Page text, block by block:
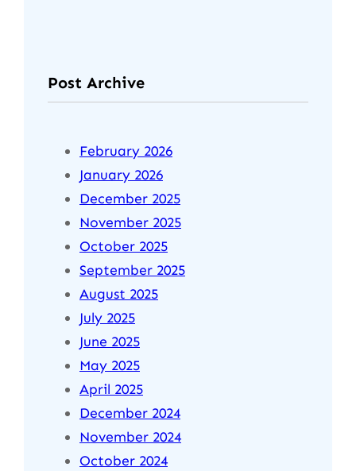
Post Archive
February 2026
January 2026
December 2025
November 2025
October 2025
September 2025
August 2025
July 2025
June 2025
May 2025
April 2025
December 2024
November 2024
October 2024